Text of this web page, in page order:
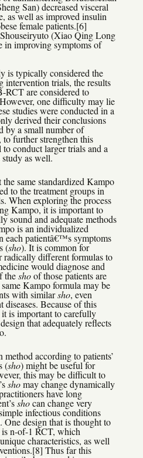
San) decreased visceral
as well as improved insulin
female patients.[6]
Shouseiryuto (Xiao Qing Long
in improving symptoms of
is typically considered the
intervention trials, the results
RCT are considered to
one difficulty may lie
studies were conducted in a
derived their conclusions
by a small number of
further strengthen this
conduct larger trials and a
study as well.
same standardized Kampo
to the treatment groups in
When exploring the process
Kampo, it is important to
sound and adequate methods
is an individualized
each patientâ€™s symptoms
(sho). It is common for
radically different formulas to
would diagnose and
theshoof those patients are
Kampo formula may be
with similarsho, even
Because of this
is important to carefully
that adequately reflects
according to patients’
(sho) might be useful for
this may be difficult to
shomay change dynamically
have long
shocan change very
infectious conditions
One design that is thought to
n-of-1 RCT, which
characteristics, as well
Thus far this